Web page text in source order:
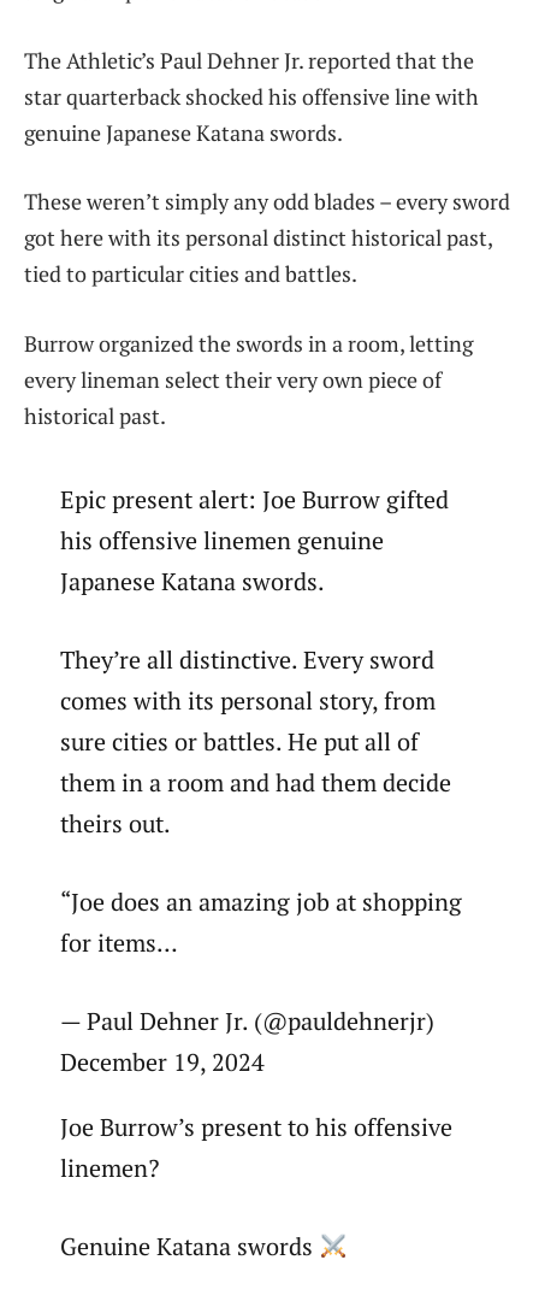
The Athletic’s Paul Dehner Jr. reported that the
star quarterback shocked his offensive line with
genuine Japanese Katana swords.
These weren’t simply any odd blades – every sword
got here with its personal distinct historical past,
tied to particular cities and battles.
Burrow organized the swords in a room, letting
every lineman select their very own piece of
historical past.
Epic present alert: Joe Burrow gifted
his offensive linemen genuine
Japanese Katana swords.
They’re all distinctive. Every sword
comes with its personal story, from
sure cities or battles. He put all of
them in a room and had them decide
theirs out.
“Joe does an amazing job at shopping
for items…
— Paul Dehner Jr. (@pauldehnerjr)
December 19, 2024
Joe Burrow’s present to his offensive
linemen?
Genuine Katana swords